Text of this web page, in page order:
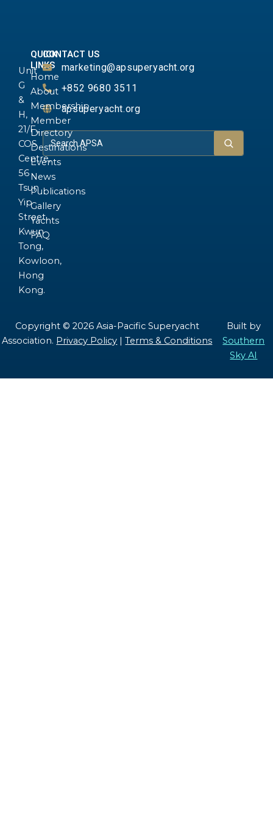
Unit
G
&
H,
21/F.,
COS
Centre,
56
Tsun
Yip
Street,
Kwun
Tong,
Kowloon,
Hong
Kong.
QUICK
LINKS
Home
About
Membership
Member
Directory
Destinations
Events
News
Publications
Gallery
Yachts
FAQ
CONTACT US
marketing@apsuperyacht.org
+852 9680 3511
apsuperyacht.org
Copyright © 2026 Asia-Pacific Superyacht
Association. Privacy Policy |Terms & Conditions
Built by
Southern
Sky AI